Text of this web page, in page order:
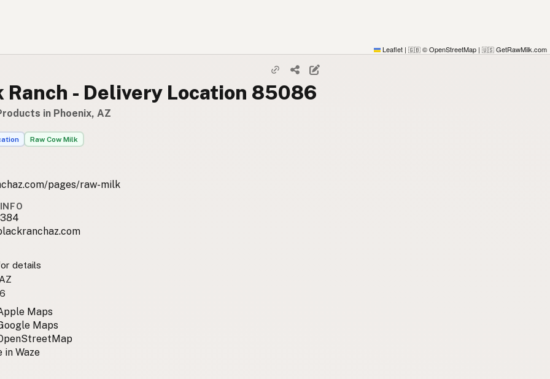
Leaflet | 🇬🇧 © OpenStreetMap | 🇺🇸 GetRawMilk.com
Ranch - Delivery Location 85086
in Phoenix, AZ
Raw Cow Milk
pages/raw-milk
details
Maps
Maps
in Waze